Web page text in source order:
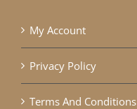
My Account
Privacy Policy
Terms And Conditions